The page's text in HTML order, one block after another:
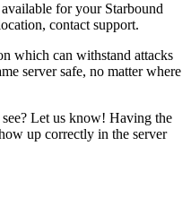
for your Starbound
contact support.
which can withstand attacks
server safe, no matter where
Let us know! Having the
up correctly in the server